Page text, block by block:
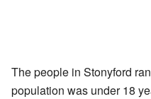
The people in Stonyford
population was under 18